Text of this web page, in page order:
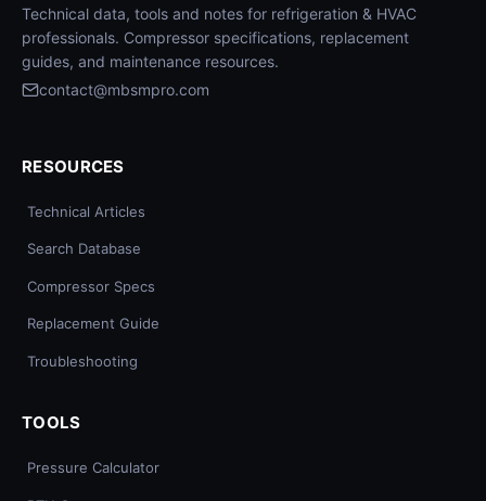
Technical data, tools and notes for refrigeration & HVAC
professionals. Compressor specifications, replacement
guides, and maintenance resources.
contact@mbsmpro.com
RESOURCES
Technical Articles
Search Database
Compressor Specs
Replacement Guide
Troubleshooting
TOOLS
Pressure Calculator